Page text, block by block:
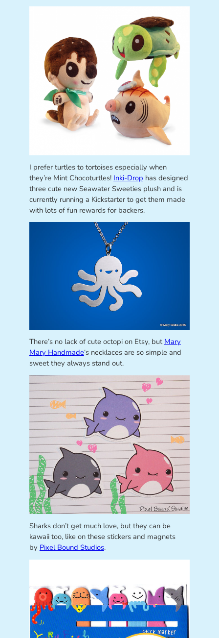
I prefer turtles to tortoises especially when
they’re Mint Chocoturtles! Inki-Drop has designed
three cute new Seawater Sweeties plush and is
currently running a Kickstarter to get them made
with lots of fun rewards for backers.
There’s no lack of cute octopi on Etsy, but Mary
Mary Handmade‘s necklaces are so simple and
sweet they always stand out.
Sharks don’t get much love, but they can be
kawaii too, like on these stickers and magnets
by Pixel Bound Studios.